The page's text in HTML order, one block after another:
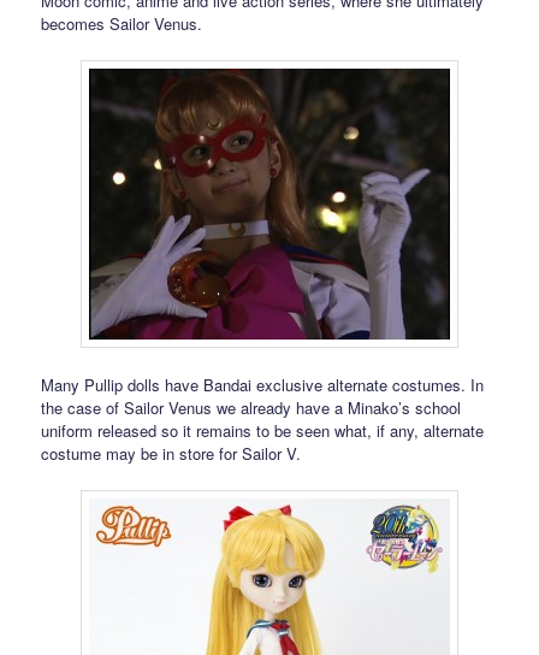
becomes Sailor Venus.
Many Pullip dolls have Bandai exclusive alternate costumes. In
the case of Sailor Venus we already have a Minako’s school
uniform released so it remains to be seen what, if any, alternate
costume may be in store for Sailor V.